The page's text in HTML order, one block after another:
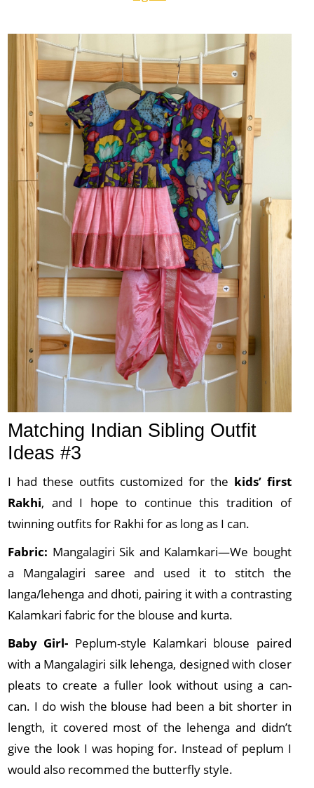
Matching Indian Sibling Outfit
Ideas #3
I had these outfits customized for the kids’ first
Rakhi, and I hope to continue this tradition of
twinning outfits for Rakhi for as long as I can.
Fabric: Mangalagiri Sik and Kalamkari—We bought
a Mangalagiri saree and used it to stitch the
langa/lehenga and dhoti, pairing it with a contrasting
Kalamkari fabric for the blouse and kurta.
Baby Girl- Peplum-style Kalamkari blouse paired
with a Mangalagiri silk lehenga, designed with closer
pleats to create a fuller look without using a can-
can. I do wish the blouse had been a bit shorter in
length, it covered most of the lehenga and didn’t
give the look I was hoping for. Instead of peplum I
would also recommed the butterfly style.